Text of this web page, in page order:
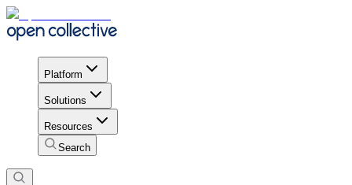
Platform
Solutions
Resources
Search